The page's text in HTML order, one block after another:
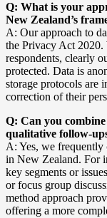
Q: What is your
New Zealand’s
A: Our approach to
the Privacy Act
respondents, clearly
protected. Data is
storage protocols are
correction of their
Q: Can you
qualitative follow-
A: Yes, we frequently
in New Zealand. For
key segments or
or focus group
method approach
offering a more